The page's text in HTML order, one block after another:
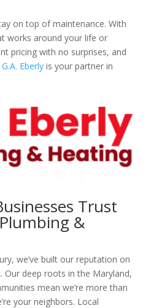
on top of maintenance. With
works around your life or
pricing with no surprises, and
G.A. Eberlyis your partner in
Trust
&
we’ve built our reputation on
Our deep roots in the Maryland,
mean we’re more than
your neighbors. Local